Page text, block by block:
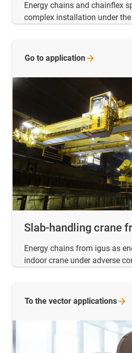
Energy chains and chainflex
complex installation under
Slab-handling crane
Energy chains from igus as
indoor crane under adverse
Go to application
To the vector applications